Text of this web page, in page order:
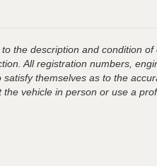
the description and condition
All registration numbers,
themselves as to the
vehicle in person or use a